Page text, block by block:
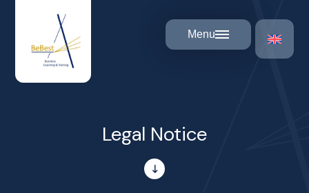
Menu
Legal Notice
Cookies management panel